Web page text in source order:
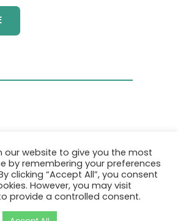
received funding from the
Horizon 2020 research and
under grant
Policy|Cookie Policy
our website to give you the most
by remembering your preferences
clicking “Accept All”, you consent
However, you may visit
provide a controlled consent.